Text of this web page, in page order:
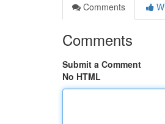
Comments
Comments
Submit a Comment
No HTML